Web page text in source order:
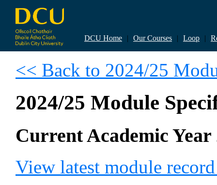
DCU Home | Our Courses | Loop |
<< Back to 2024/25
2024/25 Module
Current Academic Year
View latest module